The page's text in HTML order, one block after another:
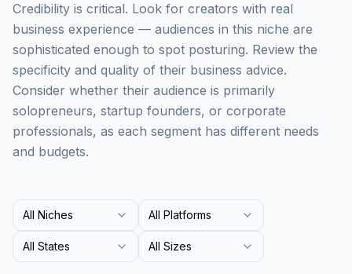
Credibility is critical. Look for creators with real
business experience — audiences in this niche are
sophisticated enough to spot posturing. Review the
specificity and quality of their business advice.
Consider whether their audience is primarily
solopreneurs, startup founders, or corporate
professionals, as each segment has different needs
and budgets.
All Niches All Platforms
All States All Sizes